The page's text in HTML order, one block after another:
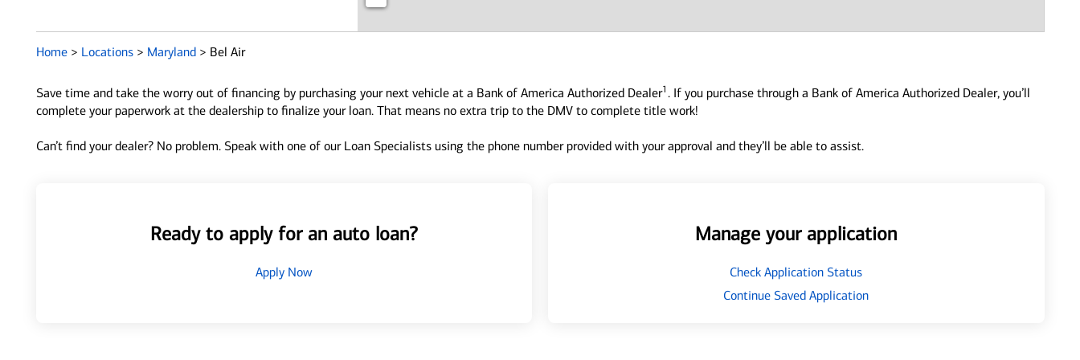
Home > Locations > Maryland > Bel Air
Save time and take the worry out of financing by purchasing your next vehicle at a Bank of America Authorized Dealer1 . If you purchase through a Bank of America Authorized Dealer, you’ll
complete your paperwork at the dealership to finalize your loan. That means no extra trip to the DMV to complete title work!
Can’t find your dealer? No problem. Speak with one of our Loan Specialists using the phone number provided with your approval and they’ll be able to assist.
Ready to apply for an auto loan?
Apply Now
Manage your application
Check Application Status
Continue Saved Application